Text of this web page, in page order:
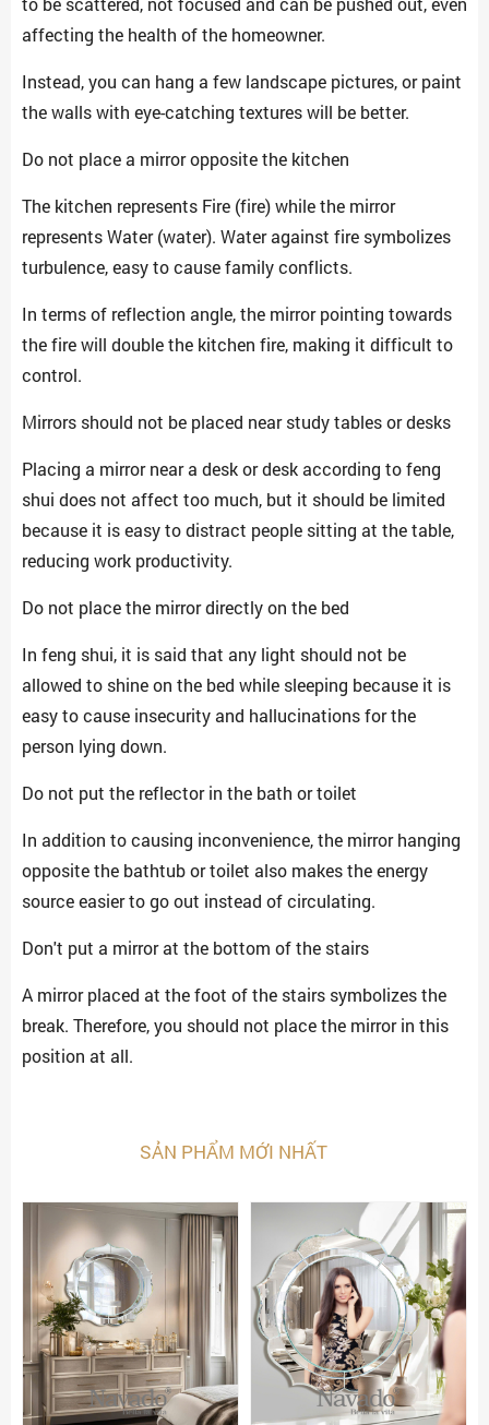
affecting the health of the homeowner.
Instead, you can hang a few landscape pictures, or paint
the walls with eye-catching textures will be better.
Do not place a mirror opposite the kitchen
The kitchen represents Fire (fire) while the mirror
represents Water (water). Water against fire symbolizes
turbulence, easy to cause family conflicts.
In terms of reflection angle, the mirror pointing towards
the fire will double the kitchen fire, making it difficult to
control.
Mirrors should not be placed near study tables or desks
Placing a mirror near a desk or desk according to feng
shui does not affect too much, but it should be limited
because it is easy to distract people sitting at the table,
reducing work productivity.
Do not place the mirror directly on the bed
In feng shui, it is said that any light should not be
allowed to shine on the bed while sleeping because it is
easy to cause insecurity and hallucinations for the
person lying down.
Do not put the reflector in the bath or toilet
In addition to causing inconvenience, the mirror hanging
opposite the bathtub or toilet also makes the energy
source easier to go out instead of circulating.
Don't put a mirror at the bottom of the stairs
A mirror placed at the foot of the stairs symbolizes the
break. Therefore, you should not place the mirror in this
position at all.
SẢN PHẨM MỚI NHẤT